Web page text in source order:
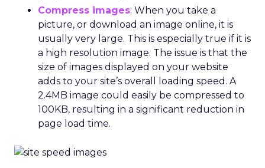
Compress images: When you take a
picture, or download an image online, it is
usually very large. This is especially true if it is
a high resolution image. The issue is that the
size of images displayed on your website
adds to your site’s overall loading speed. A
2.4MB image could easily be compressed to
100KB, resulting in a significant reduction in
page load time.